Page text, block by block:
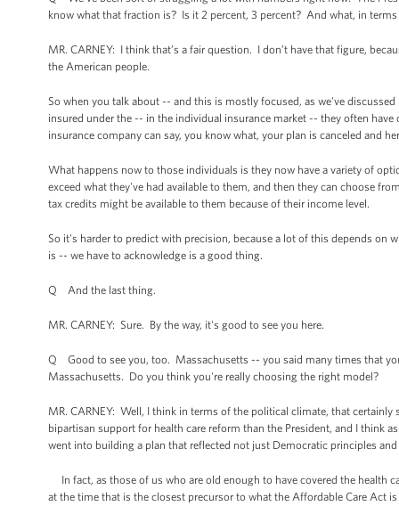
know what that fraction is? Is it 2 percent, 3 percent? And what, in
MR. CARNEY: I think that’s a fair question. I don’t have that figure,
the American people.
So when you talk about -- and this is mostly focused, as we've
insured under the -- in the individual insurance market -- they often
insurance company can say, you know what, your plan is canceled and
What happens now to those individuals is they now have a variety of
exceed what they've had available to them, and then they can choose
tax credits might be available to them because of their income level.
So it's harder to predict with precision, because a lot of this depends
is -- we have to acknowledge is a good thing.
Q And the last thing.
MR. CARNEY: Sure. By the way, it's good to see you here.
Q Good to see you, too. Massachusetts -- you said many times that
Massachusetts. Do you think you're really choosing the right model?
MR. CARNEY: Well, I think in terms of the political climate, that
bipartisan support for health care reform than the President, and I think
went into building a plan that reflected not just Democratic principles
In fact, as those of us who are old enough to have covered the health
at the time that is the closest precursor to what the Affordable Care Act